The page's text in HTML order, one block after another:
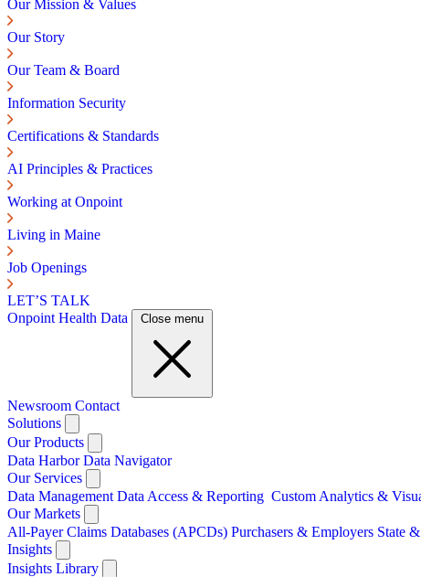
Our Mission & Values
Our Story
Our Team & Board
Information Security
Certifications & Standards
AI Principles & Practices
Working at Onpoint
Living in Maine
Job Openings
LET’S TALK
Onpoint Health Data
Close menu
Newsroom Contact
Solutions
Our Products
Data HarborData Navigator
Our Services
Data Management Data Access & Reporting Custom Analytics &
Our Markets
All-Payer Claims Databases (APCDs) Purchasers & Employers State
Insights
Insights Library